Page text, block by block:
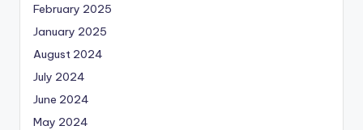
February 2025
January 2025
August 2024
July 2024
June 2024
May 2024